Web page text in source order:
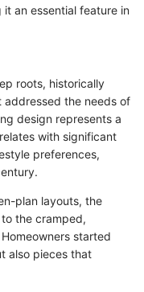
an essential feature in
roots, historically
addressed the needs of
design represents a
with significant
preferences,
plan layouts, the
the cramped,
started
also pieces that